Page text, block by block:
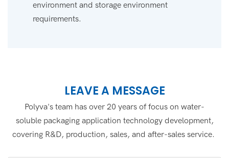
environment and storage environment
requirements.
LEAVE A MESSAGE
Polyva's team has over 20 years of focus on water-
soluble packaging application technology development,
covering R&D, production, sales, and after-sales service.